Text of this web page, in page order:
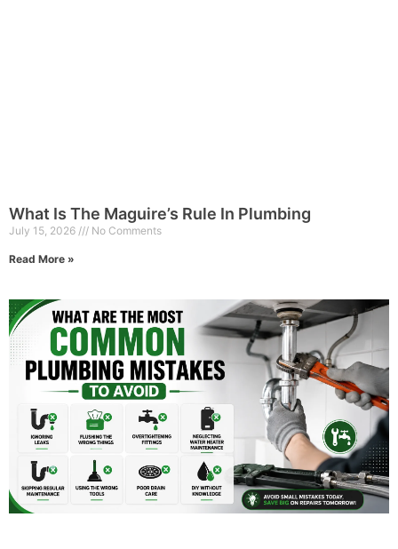
What Is The Maguire’s Rule In Plumbing
July 15, 2026 No Comments
Read More »